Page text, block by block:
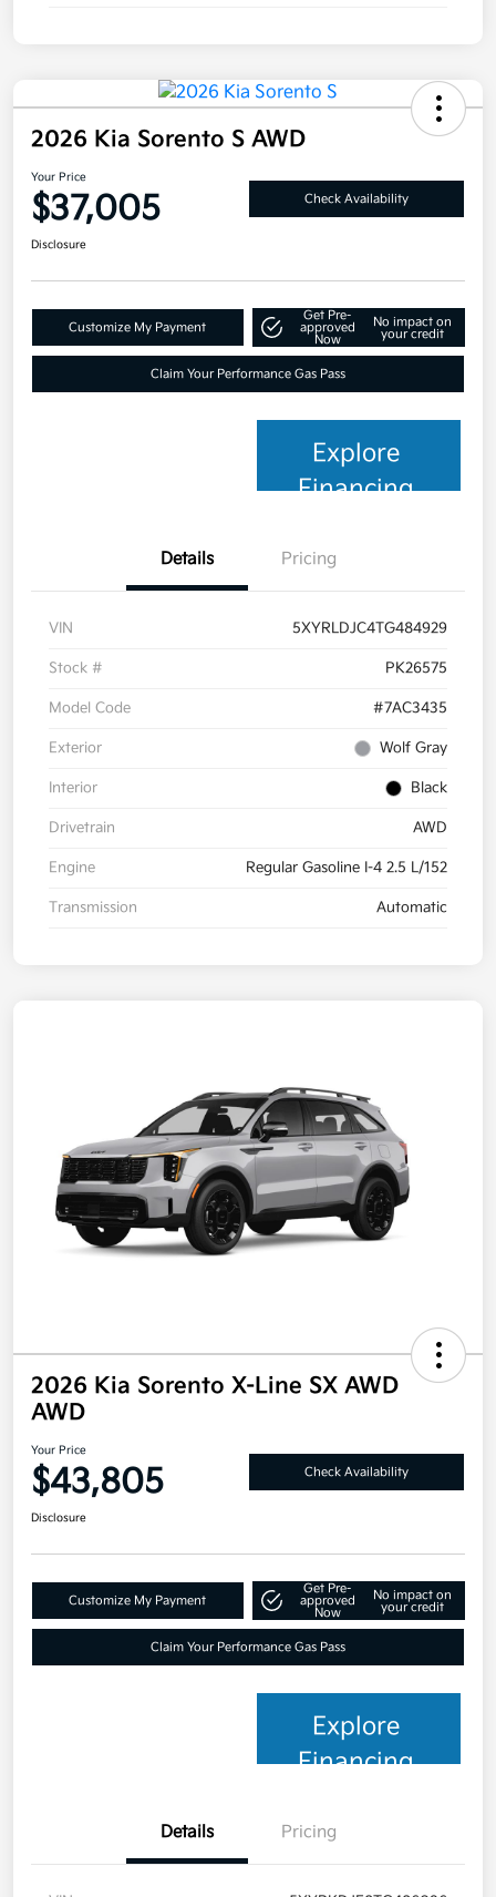
2026 Kia Sorento S AWD
Your Price
$37,005 Check Availability
Disclosure
Customize My Payment
Get Pre-
approved
Now
No impact on
your credit
Claim Your Performance Gas Pass
Explore
Financing
Details Pricing
VIN 5XYRLDJC4TG484929
Stock # PK26575
Model Code #7AC3435
Exterior Wolf Gray
Interior Black
Drivetrain AWD
Engine Regular Gasoline I-4 2.5 L/152
Transmission Automatic
2026 Kia Sorento X-Line SX AWD
AWD
Your Price
$43,805 Check Availability
Disclosure
Customize My Payment
Get Pre-
approved
Now
No impact on
your credit
Claim Your Performance Gas Pass
Explore
Financing
Details Pricing